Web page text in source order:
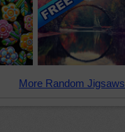
More Random